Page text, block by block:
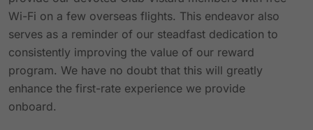
Wi-Fi on a few overseas flights. This endeavor also
serves as a reminder of our steadfast dedication to
consistently improving the value of our reward
program. We have no doubt that this will greatly
enhance the first-rate experience we provide
onboard.